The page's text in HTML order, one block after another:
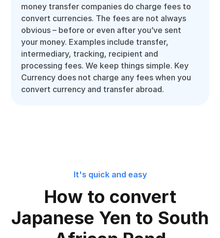
money transfer companies do charge fees to
convert currencies. The fees are not always
obvious – before or even after you’ve sent
your money. Examples include transfer,
intermediary, tracking, recipient and
processing fees. We keep things simple. Key
Currency does not charge any fees when you
convert currency and transfer abroad.
It's quick and easy
How to convert
Japanese Yen to South